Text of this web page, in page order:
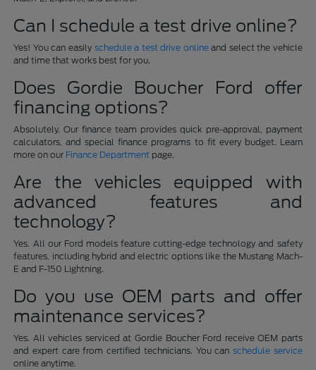
Can I schedule a test drive online?
Yes! You can easily schedule a test drive onlineand select the vehicle
and time that works best for you.
Does Gordie Boucher Ford offer
financing options?
Absolutely. Our finance team provides quick pre-approval, payment
calculators, and special finance programs to fit every budget. Learn
more on our Finance Department page.
Are the vehicles equipped with
advanced features and
technology?
Yes. All our Ford models feature cutting-edge technology and safety
features, including hybrid and electric options like the Mustang Mach-
E and F-150 Lightning.
Do you use OEM parts and offer
maintenance services?
Yes. All vehicles serviced at Gordie Boucher Ford receive OEM parts
and expert care from certified technicians. You can schedule service
online anytime.